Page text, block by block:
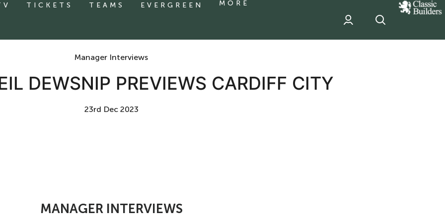
TICKETS TEAMS EVERGREEN MORE
classic
Builder
sponsor
Manager Interviews
DEWSNIP PREVIEWS CARDIFF CITY
23rd Dec 2023
MANAGER INTERVIEWS